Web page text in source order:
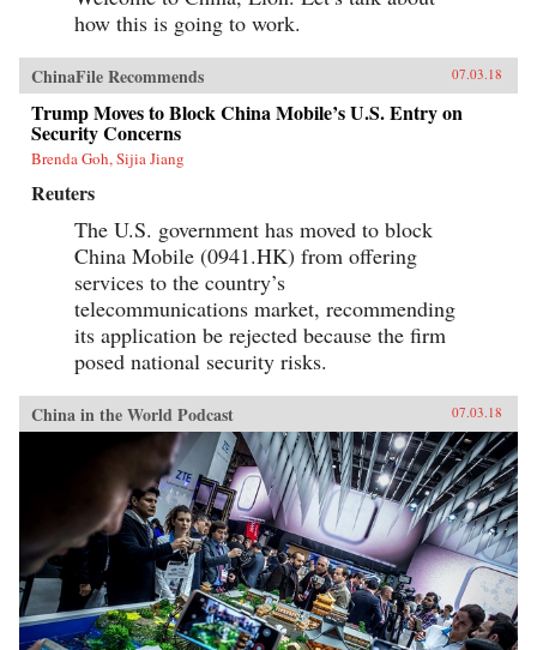
how this is going to work.
ChinaFile Recommends 07.03.18
Trump Moves to Block China Mobile’s U.S. Entry on
Security Concerns
Brenda Goh, Sijia Jiang
Reuters
The U.S. government has moved to block
China Mobile (0941.HK) from offering
services to the country’s
telecommunications market, recommending
its application be rejected because the firm
posed national security risks.
China in the World Podcast 07.03.18